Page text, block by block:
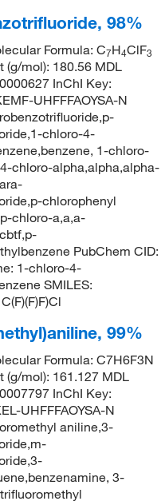
98%
Formula: C7H4ClF3
(g/mol): 180.56 MDL
InChI Key:
UHFFFAOYSA-N
chloro-4-
1-chloro-
chloro-alpha,alpha,alpha-
chlorophenyl
chloro-a,a,a-
PubChem CID:
1-chloro-4-
SMILES:
99%
Formula: C7H6F3N
(g/mol): 161.127 MDL
InChI Key:
UHFFFAOYSA-N
aniline,3-
3-